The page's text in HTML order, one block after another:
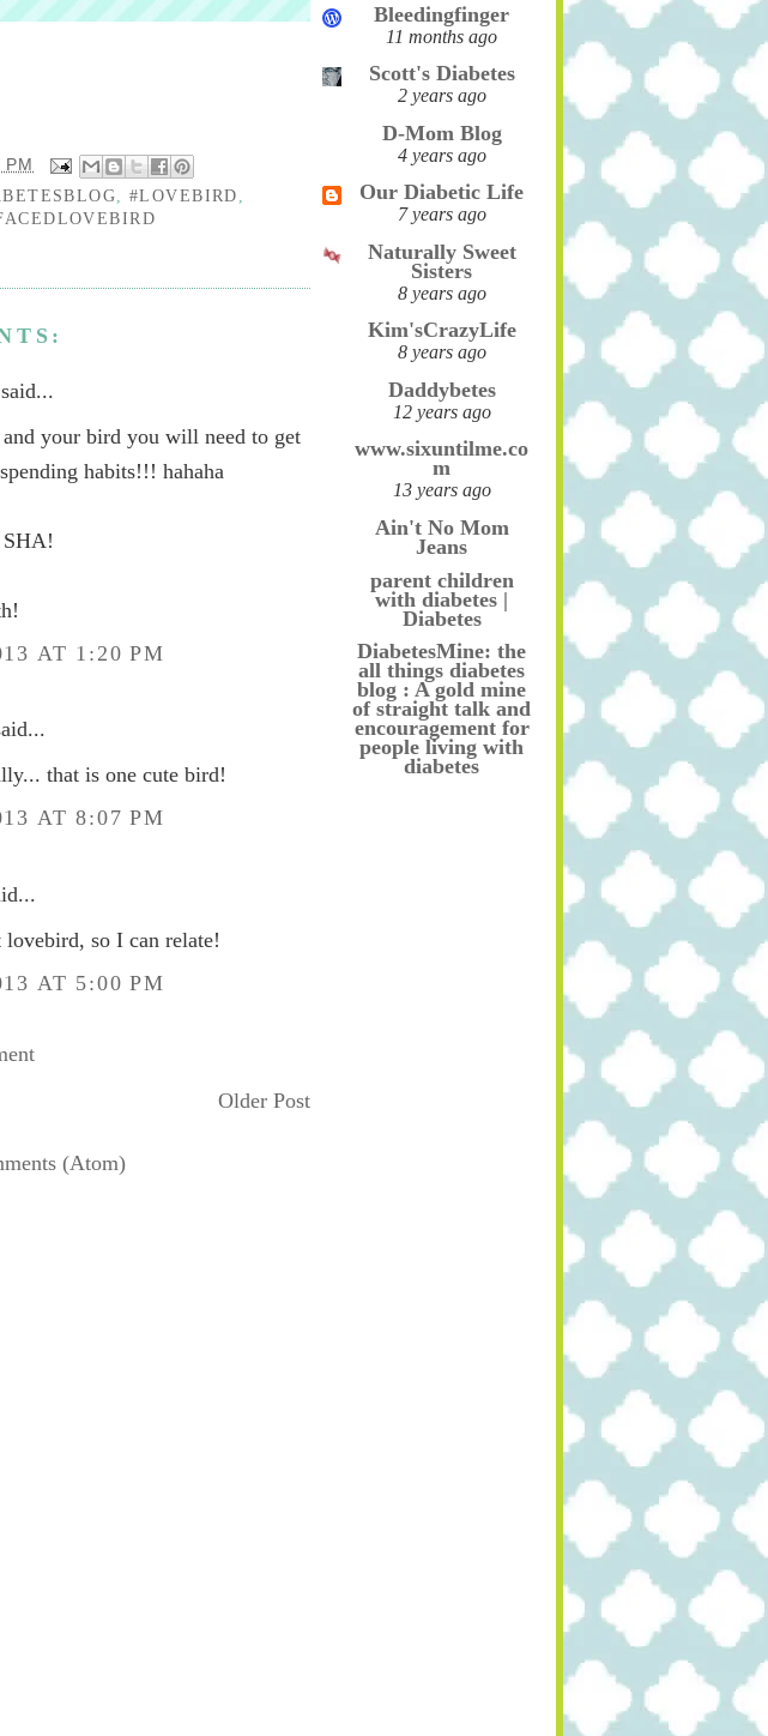
,#LOVEBIRD
your bird you will need to get
habits!!! hahaha
AT 1:20 PM
that is one cute bird!
AT 8:07 PM
so I can relate!
AT 5:00 PM
Older Post
(Atom)
Bleedingfinger
11 months ago
Scott's Diabetes
2 years ago
D-Mom Blog
4 years ago
Our Diabetic Life
7 years ago
Naturally Sweet
Sisters
8 years ago
Kim'sCrazyLife
8 years ago
Daddybetes
12 years ago
www.sixuntilme.co
m
13 years ago
Ain't No Mom
Jeans
parent children
with diabetes |
Diabetes
DiabetesMine: the
all things diabetes
blog : A gold mine
of straight talk and
encouragement for
people living with
diabetes